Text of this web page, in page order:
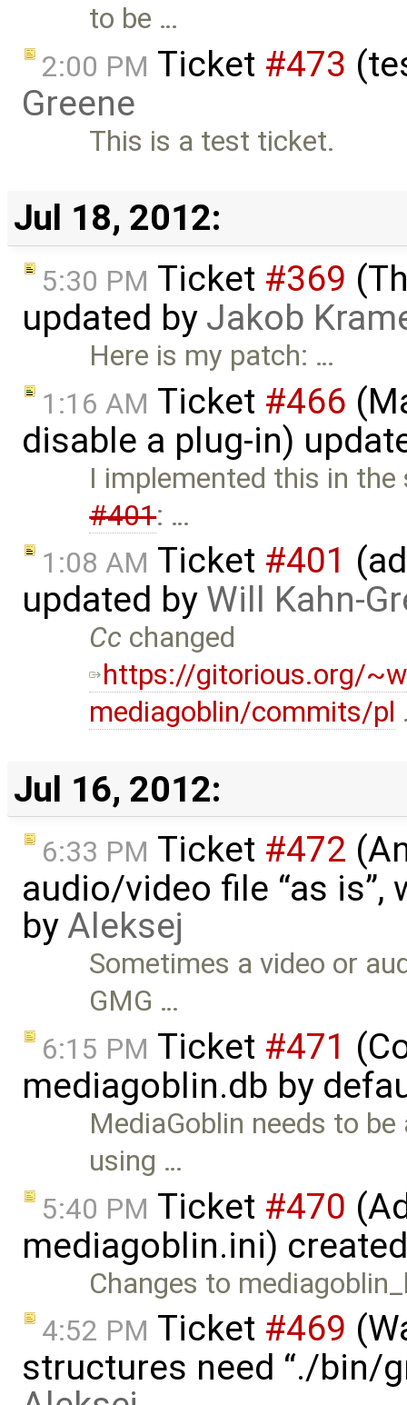
to be …
2:00 PM Ticket #473
Greene
This is a test ticket.
Jul 18, 2012:
5:30 PM Ticket #369
updated by Jakob
Here is my patch: …
1:16 AM Ticket #466
disable a plug-in)
I implemented this in
#401: …
1:08 AM Ticket #401
updated by Will Kahn-
Cc changed
https://gitorious.org/
mediagoblin/commits/pl
Jul 16, 2012:
6:33 PM Ticket #472
audio/video file “as
byAleksej
Sometimes a video or
GMG …
6:15 PM Ticket #471
mediagoblin.db by
MediaGoblin needs to
using …
5:40 PM Ticket #470
mediagoblin.ini)
Changes to
4:52 PM Ticket #469
structures need “./bin/